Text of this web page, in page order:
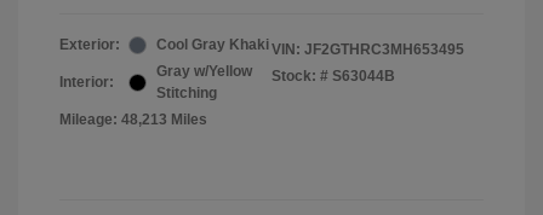
Exterior: Cool Gray Khaki
Interior:
Gray w/Yellow
Stitching
Mileage: 48,213 Miles
VIN: JF2GTHRC3MH653495
Stock: # S63044B